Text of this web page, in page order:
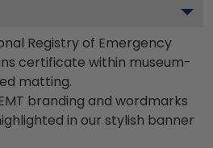
Registry of Emergency
certificate within museum-
matting.
branding and wordmarks
in our stylish banner